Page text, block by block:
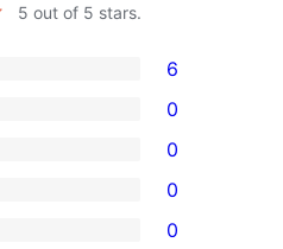
5 out of 5 stars.
6
0
0
0
0